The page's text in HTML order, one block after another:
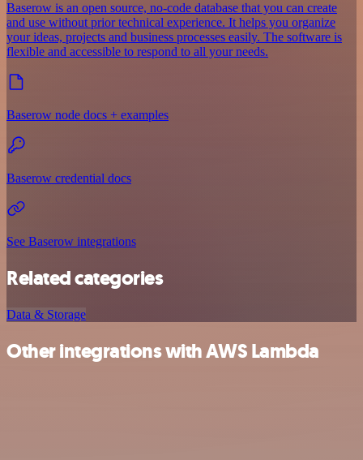
Baserow is an open source, no-code database that you can create
and use without prior technical experience. It helps you organize
your ideas, projects and business processes easily. The software is
flexible and accessible to respond to all your needs.
Baserow node docs + examples
Baserow credential docs
See Baserow integrations
Related categories
Data & Storage
Other integrations with AWS Lambda